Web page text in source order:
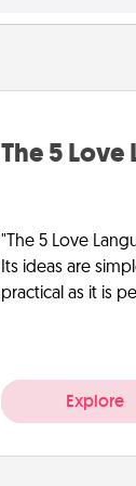
The 5 Love
"The 5 Love
Its ideas are
practical as it is
Explore